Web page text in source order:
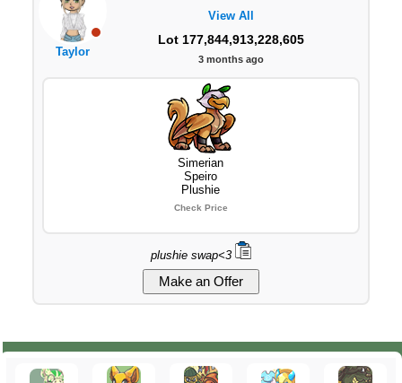
Taylor
View All
Lot 177,844,913,228,605
3 months ago
Simerian
Speiro
Plushie
Check Price
plushie swap<3